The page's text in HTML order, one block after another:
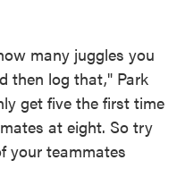
many juggles you
then log that," Park
get five the first time
at eight. So try
your teammates